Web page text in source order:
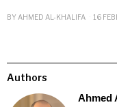
BY AHMED AL-KHALIFA 16
Authors
Ahmed